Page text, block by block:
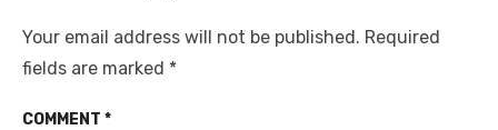
Your email address will not be published. Required
fields are marked *
COMMENT *